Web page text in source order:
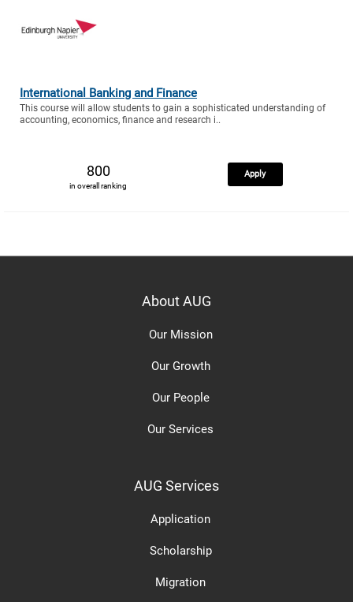
International Banking and Finance
This course will allow students to gain a sophisticated understanding of
accounting, economics, finance and research i..
800
in overall ranking
Apply
About AUG
Our Mission
Our Growth
Our People
Our Services
AUG Services
Application
Scholarship
Migration